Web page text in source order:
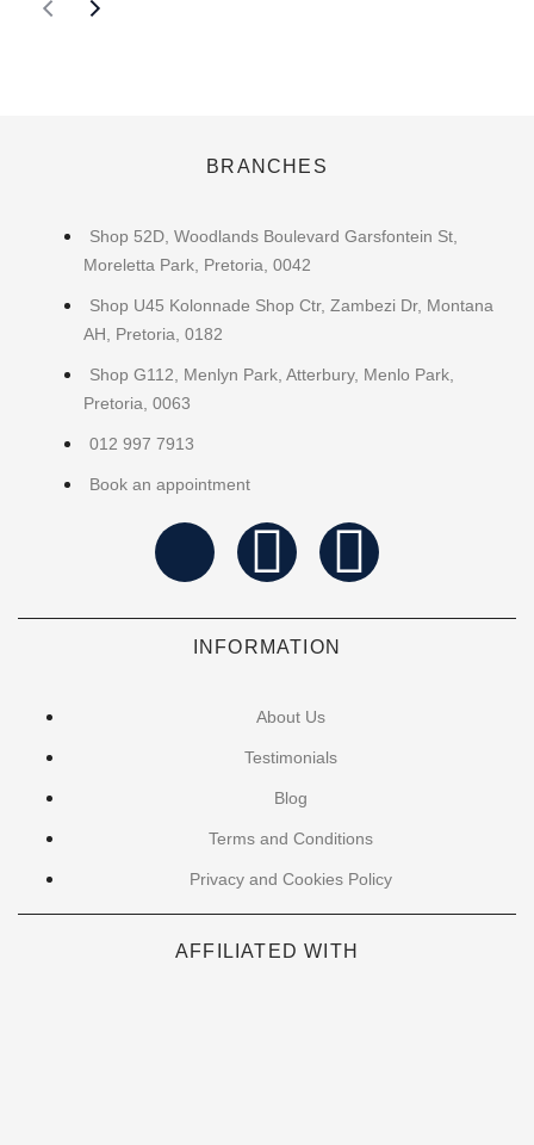
BRANCHES
Shop 52D, Woodlands Boulevard Garsfontein St,
Moreletta Park, Pretoria, 0042
Shop U45 Kolonnade Shop Ctr, Zambezi Dr, Montana
AH, Pretoria, 0182
Shop G112, Menlyn Park, Atterbury, Menlo Park,
Pretoria, 0063
012 997 7913
Book an appointment
INFORMATION
About Us
Testimonials
Blog
Terms and Conditions
Privacy and Cookies Policy
AFFILIATED WITH